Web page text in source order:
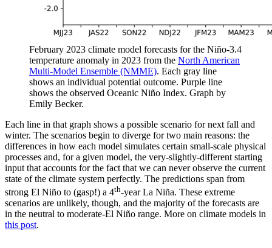
February 2023 climate model forecasts for the Niño-3.4
temperature anomaly in 2023 from the North American
Multi-Model Ensemble (NMME). Each gray line
shows an individual potential outcome. Purple line
shows the observed Oceanic Niño Index. Graph by
Emily Becker.
Each line in that graph shows a possible scenario for next fall and
winter. The scenarios begin to diverge for two main reasons: the
differences in how each model simulates certain small-scale physical
processes and, for a given model, the very-slightly-different starting
input that accounts for the fact that we can never observe the current
state of the climate system perfectly. The predictions span from
strong El Niño to (gasp!) a 4th-year La Niña. These extreme
scenarios are unlikely, though, and the majority of the forecasts are
in the neutral to moderate-El Niño range. More on climate models in
this post.